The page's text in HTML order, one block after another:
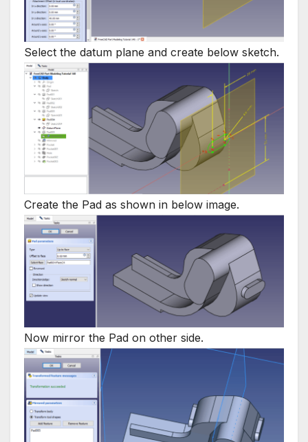
Select the datum plane and create below sketch.
Create the Pad as shown in below image.
Now mirror the Pad on other side.